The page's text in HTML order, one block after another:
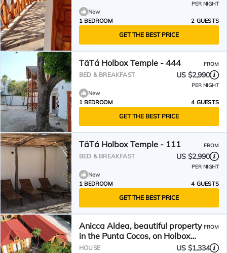
PER NIGHT
New
1 BEDROOM
2 GUESTS
GET THE BEST PRICE
TäTá Holbox Temple - 444 FROM
BED & BREAKFAST US $2,990
PER NIGHT
New
1 BEDROOM
4 GUESTS
GET THE BEST PRICE
TäTá Holbox Temple - 111 FROM
BED & BREAKFAST US $2,990
PER NIGHT
New
1 BEDROOM
4 GUESTS
GET THE BEST PRICE
Anicca Aldea, beautiful property
in the Punta Cocos, on Holbox
Island.
FROM
HOUSE US $1,334